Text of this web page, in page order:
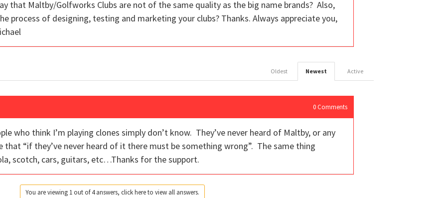
that Maltby/Golfworks Clubs are not of the same quality as the big name brands? Also,
process of designing, testing and marketing your clubs? Thanks. Always appreciate you,
Active
Newest
Oldest
0 Comments
who think I’m playing clones simply don’t know. They’ve never heard of Maltby, or any
that “if they’ve never heard of it there must be something wrong”. The same thing
scotch, cars, guitars, etc…Thanks for the support.
You are viewing 1 out of 4 answers, click here to view all answers.